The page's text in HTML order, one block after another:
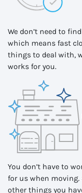
We don’t need to
which means fast
things to deal with,
works for you.
You don’t have to
for us when moving.
other things you